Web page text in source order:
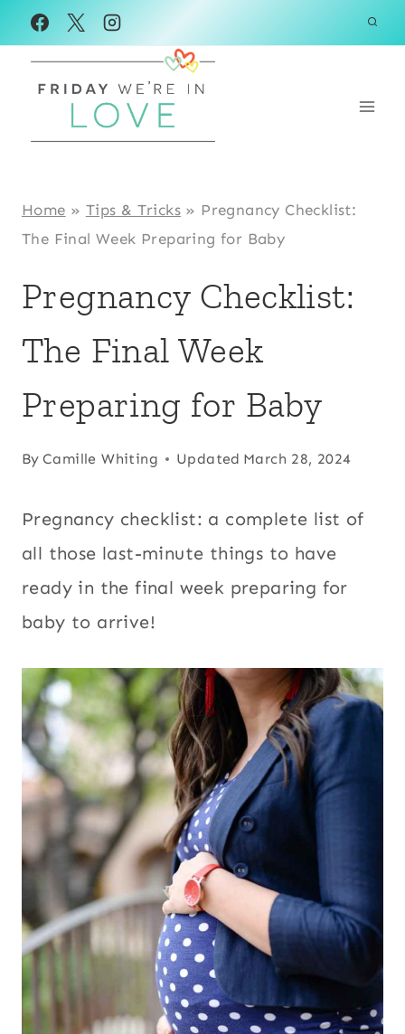
Skip
to
content
Home » Tips & Tricks » Pregnancy Checklist:
The Final Week Preparing for Baby
Pregnancy Checklist:
The Final Week
Preparing for Baby
By Camille Whiting Updated March 28, 2024
Pregnancy checklist: a complete list of
all those last-minute things to have
ready in the final week preparing for
baby to arrive!